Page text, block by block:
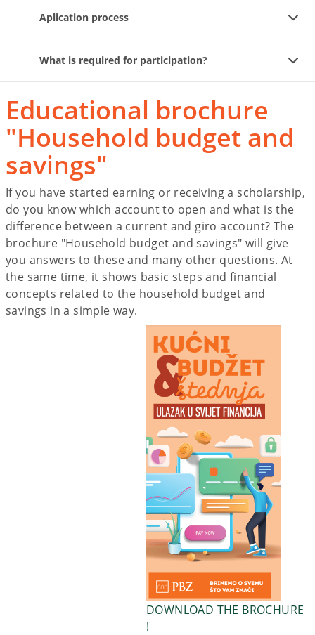
Aplication process
What is required for participation?
Educational brochure
"Household budget and
savings"
If you have started earning or receiving a scholarship,
do you know which account to open and what is the
difference between a current and giro account? The
brochure "Household budget and savings" will give
you answers to these and many other questions. At
the same time, it shows basic steps and financial
concepts related to the household budget and
savings in a simple way.
DOWNLOAD THE BROCHURE
!